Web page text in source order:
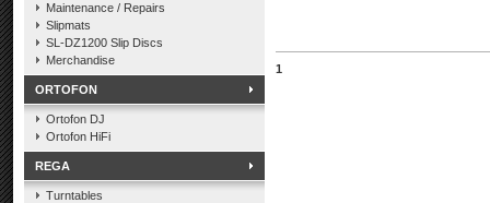
Maintenance / Repairs
Slipmats
SL-DZ1200 Slip Discs
Merchandise
ORTOFON
Ortofon DJ
Ortofon HiFi
REGA
Turntables
1